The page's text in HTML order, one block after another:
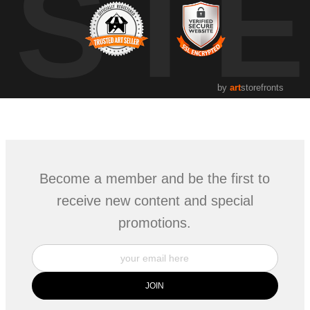
by artstorefronts
Become a member and be the first to
receive new content and special
promotions.